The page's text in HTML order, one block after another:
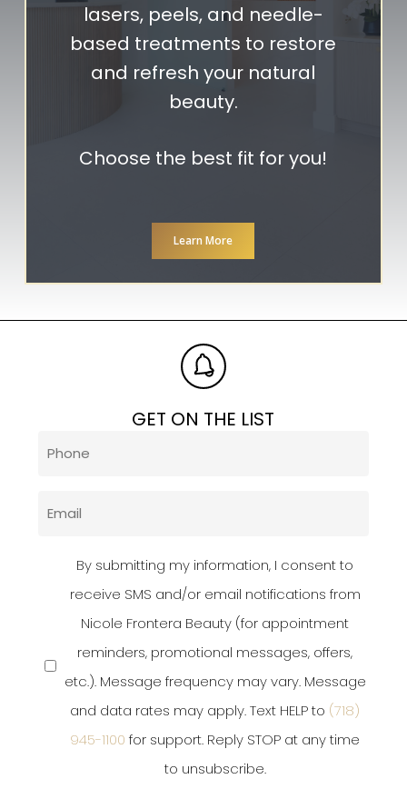
lasers, peels, and needle-
based treatments to restore
and refresh your natural
beauty.
Choose the best fit for you!
Learn More
GET ON THE LIST
Privacy
Policy
(Required)
By submitting my information, I consent to
receive SMS and/or email notifications from
Nicole Frontera Beauty (for appointment
reminders, promotional messages, offers,
etc.). Message frequency may vary. Message
and data rates may apply. Text HELP to (718)
945-1100 for support. Reply STOP at any time
to unsubscribe.